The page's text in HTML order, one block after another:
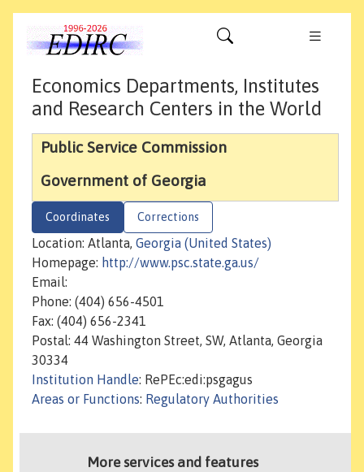
Economics Departments, Institutes
and Research Centers in the World
Public Service Commission
Government of Georgia
Coordinates Corrections
Location: Atlanta, Georgia (United States)
Homepage: http://www.psc.state.ga.us/
Email:
Phone: (404) 656-4501
Fax: (404) 656-2341
Postal: 44 Washington Street, SW, Atlanta, Georgia
30334
Institution Handle: RePEc:edi:psgagus
Areas or Functions: Regulatory Authorities
More services and features